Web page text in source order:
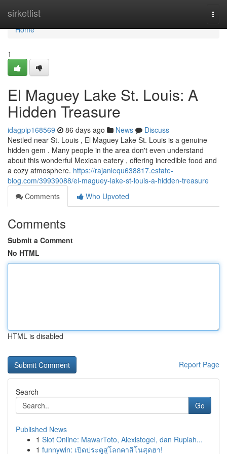
sirketlist
Home
Home
1
El Maguey Lake St. Louis: A
Hidden Treasure
idagpip168569 86 days ago News
Discuss
Nestled near St. Louis , El Maguey Lake St. Louis is a genuine
hidden gem . Many people in the area don't even understand
about this wonderful Mexican eatery , offering incredible food and
a cozy atmosphere. https://rajanlequ638817.estate-
blog.com/39939088/el-maguey-lake-st-louis-a-hidden-treasure
Comments
Who Upvoted
Comments
Submit a Comment
No HTML
HTML is disabled
Report Page
Search
Go
Published News
1 Slot Online: MawarToto, Alexistogel, dan Rupiah...
1 funnywin: เปิดประตูสู่โลกคาสิโนสุดฮา!